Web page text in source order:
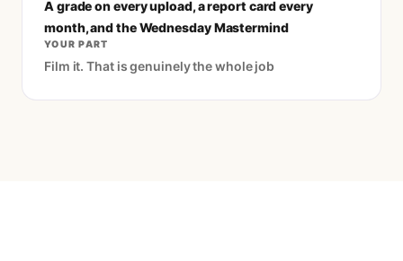
A grade on every upload, a report card every
month, and the Wednesday Mastermind
YOUR PART
Film it. That is genuinely the whole job